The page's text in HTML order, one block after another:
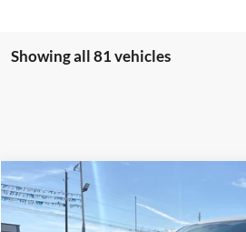
Showing all 81 vehicles
2026Ford F-150 XLT
Price Drop
$58,499
OUR PRICE
Compare Vehicle